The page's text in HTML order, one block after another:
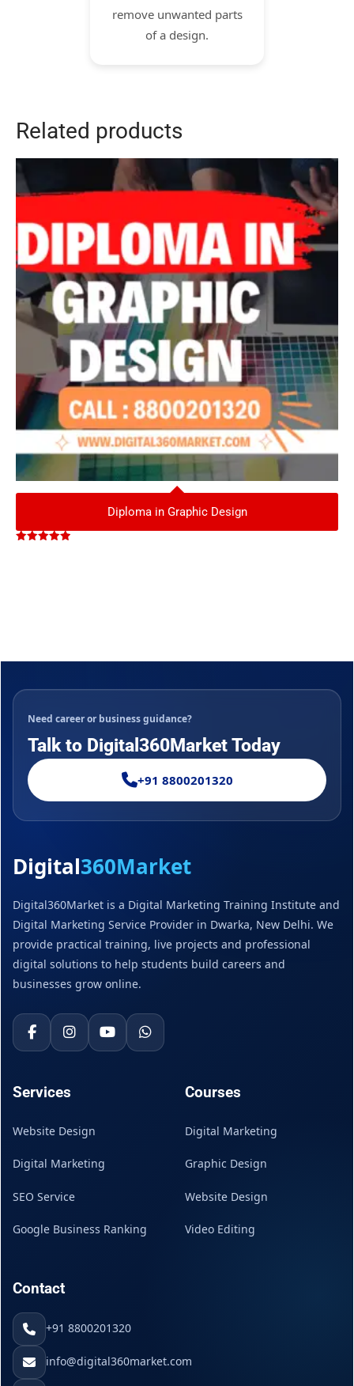
remove unwanted parts
of a design.
Related products
Diploma in Graphic Design
Need career or business guidance?
Talk to Digital360Market Today
+91 8800201320
Digital360Market
Digital360Market is a Digital Marketing Training Institute and
Digital Marketing Service Provider in Dwarka, New Delhi. We
provide practical training, live projects and professional
digital solutions to help students build careers and
businesses grow online.
Services
Website Design
Digital Marketing
SEO Service
Google Business Ranking
Courses
Digital Marketing
Graphic Design
Website Design
Video Editing
Contact
+91 8800201320
info@digital360market.com